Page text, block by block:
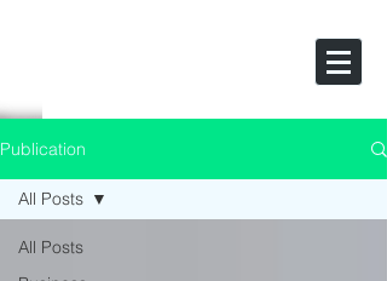
Publication
All Posts
All Posts